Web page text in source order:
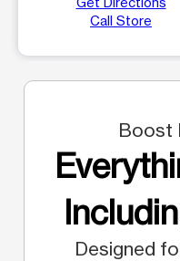
Call Store
Boost
Designed